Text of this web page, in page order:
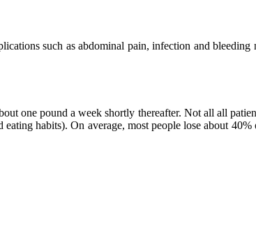
such as abdominal pain, infection and bleeding
one pound a week shortly thereafter. Not all all
habits). On average, most people lose about